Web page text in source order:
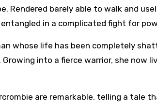
Rendered barely able to walk and
in a complicated fight for
whose life has been completely
into a fierce warrior, she now
are remarkable, telling a tale